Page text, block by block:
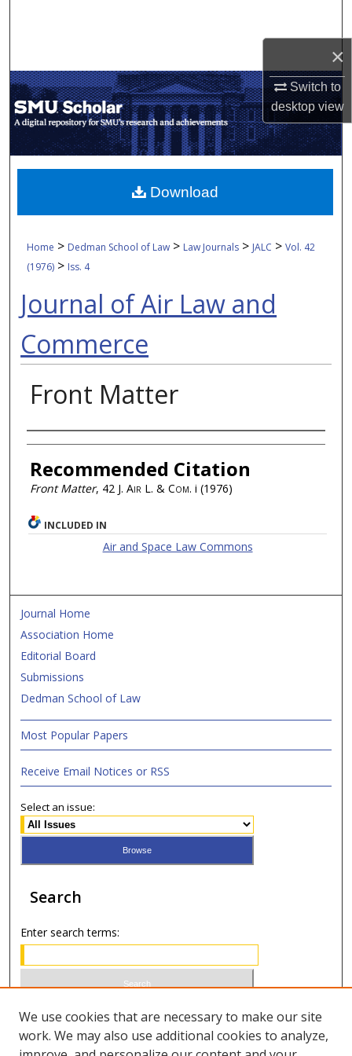
×
Switch to
desktopview
My Account
About
Digital Commons Network™
Home > Dedman School of Law > Law Journals > JALC > Vol. 42
(1976) > Iss. 4
Journal of Air Law and
Commerce
Front Matter
Authors
Recommended Citation
Front Matter, 42 J. Air L. & Com. i (1976)
Download
INCLUDED IN
Air and Space Law Commons
Journal Home
Association Home
Editorial Board
Submissions
Dedman School of Law
Most Popular Papers
Receive Email Notices or RSS
Select an issue:
Search
Enter search terms:
Select context to search:
We use cookies that are necessary to make our site
work. We may also use additional cookies to analyze,